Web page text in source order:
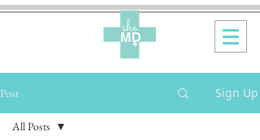
Post Sign Up
All Posts